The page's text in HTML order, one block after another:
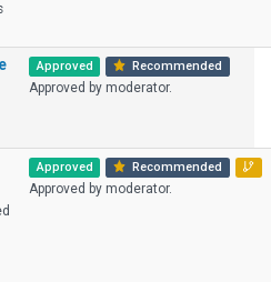
Approved Recommended
Approved by moderator.
Approved Recommended
Approved by moderator.